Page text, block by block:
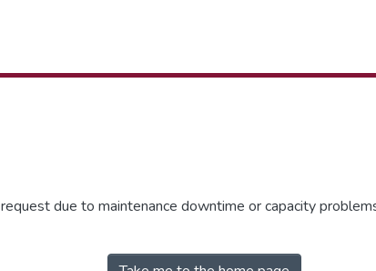
due to maintenance downtime or capacity